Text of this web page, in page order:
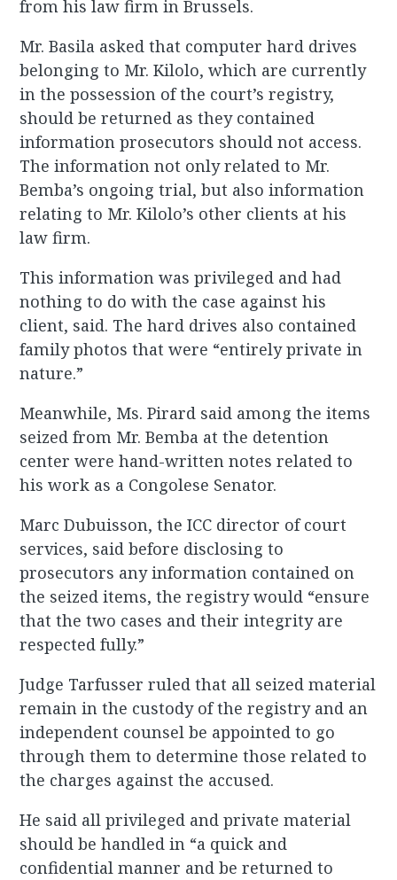
from his law firm in Brussels.
Mr. Basila asked that computer hard drives
belonging to Mr. Kilolo, which are currently
in the possession of the court’s registry,
should be returned as they contained
information prosecutors should not access.
The information not only related to Mr.
Bemba’s ongoing trial, but also information
relating to Mr. Kilolo’s other clients at his
law firm.
This information was privileged and had
nothing to do with the case against his
client, said. The hard drives also contained
family photos that were “entirely private in
nature.”
Meanwhile, Ms. Pirard said among the items
seized from Mr. Bemba at the detention
center were hand-written notes related to
his work as a Congolese Senator.
Marc Dubuisson, the ICC director of court
services, said before disclosing to
prosecutors any information contained on
the seized items, the registry would “ensure
that the two cases and their integrity are
respected fully.”
Judge Tarfusser ruled that all seized material
remain in the custody of the registry and an
independent counsel be appointed to go
through them to determine those related to
the charges against the accused.
He said all privileged and private material
should be handled in “a quick and
confidential manner and be returned to